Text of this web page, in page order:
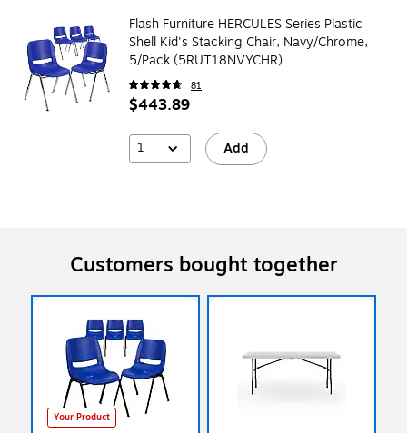
Flash Furniture HERCULES Series Plastic
Shell Kid's Stacking Chair, Navy/Chrome,
5/Pack (5RUT18NVYCHR)
81
$443.89
1 Add
Customers bought together
Your Product